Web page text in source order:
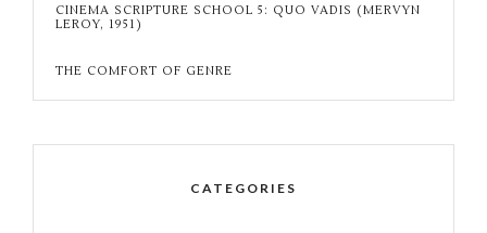
CINEMA SCRIPTURE SCHOOL 5: QUO VADIS (MERVYN
LEROY, 1951)
THE COMFORT OF GENRE
CATEGORIES